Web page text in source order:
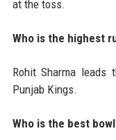
at the toss.
Who is the highest
Rohit Sharma
Punjab Kings.
Who is the best